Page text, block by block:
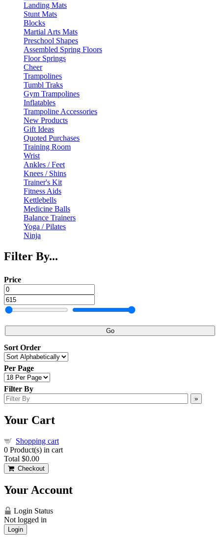
Landing Mats
Stunt Mats
Blocks
Martial Arts Mats
Preschool Shapes
Assembled Spring Floors
Floor Springs
Cheer
Trampolines
Tumbl Traks
Gym Trampolines
Inflatables
Trampoline Accessories
New Products
Gift Ideas
Quoted Purchases
Training Room
Wrist
Ankles / Feet
Knees / Shins
Trainer's Kit
Fitness Aids
Kettlebells
Medicine Balls
Balance Trainers
Yoga / Pilates
Ninja
Filter By...
Price
Go
Sort Order
Per Page
Filter By
»
Your Cart
Shopping cart
0 Product(s) in cart
Total $0.00
Checkout
Your Account
Login Status
Not logged in
Login